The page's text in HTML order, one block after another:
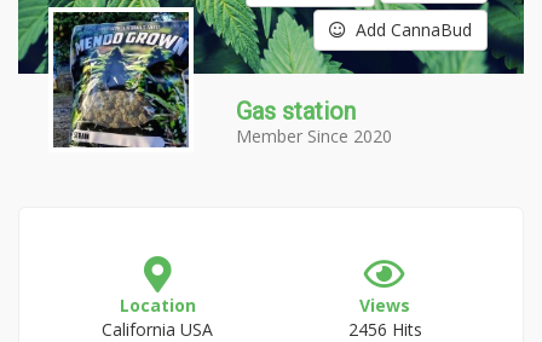
Add CannaBud
Gas station
Member Since 2020
Location
California USA
Views
2456 Hits